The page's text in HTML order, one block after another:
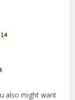
also might want